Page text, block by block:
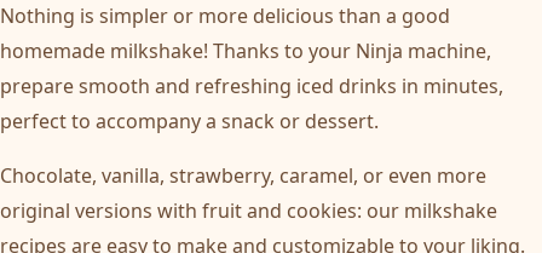
Nothing is simpler or more delicious than a good
homemade milkshake! Thanks to your Ninja machine,
prepare smooth and refreshing iced drinks in minutes,
perfect to accompany a snack or dessert.
Chocolate, vanilla, strawberry, caramel, or even more
original versions with fruit and cookies: our milkshake
recipes are easy to make and customizable to your liking.